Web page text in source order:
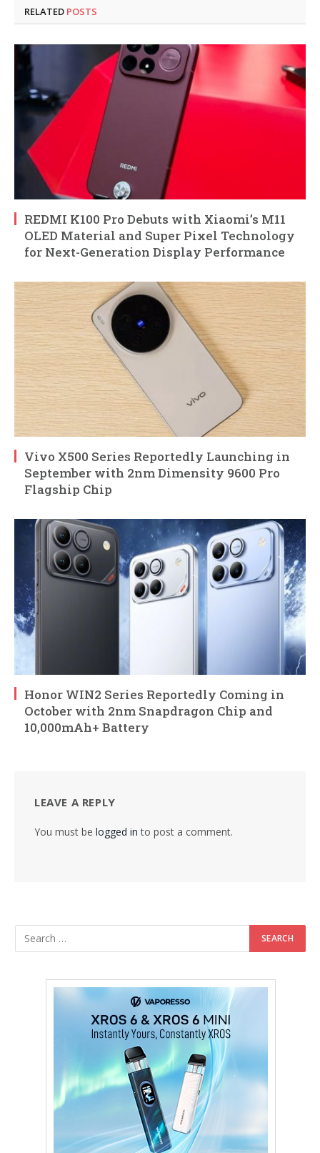
RELATED POSTS
REDMI K100 Pro Debuts with Xiaomi’s M11
OLED Material and Super Pixel Technology
for Next-Generation Display Performance
Vivo X500 Series Reportedly Launching in
September with 2nm Dimensity 9600 Pro
Flagship Chip
Honor WIN2 Series Reportedly Coming in
October with 2nm Snapdragon Chip and
10,000mAh+ Battery
LEAVE A REPLY
You must be logged in to post a comment.